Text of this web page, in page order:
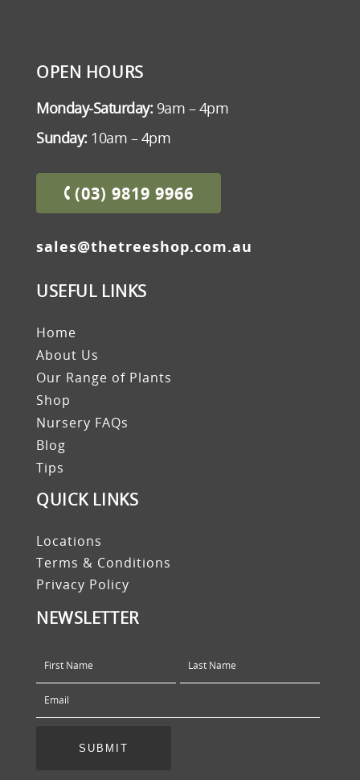
OPEN HOURS
Monday-Saturday:9am – 4pm
Sunday:10am – 4pm
(03) 9819 9966
sales@thetreeshop.com.au
USEFUL LINKS
Home
About Us
Our Range of Plants
Shop
Nursery FAQs
Blog
Tips
QUICK LINKS
Locations
Terms & Conditions
Privacy Policy
NEWSLETTER